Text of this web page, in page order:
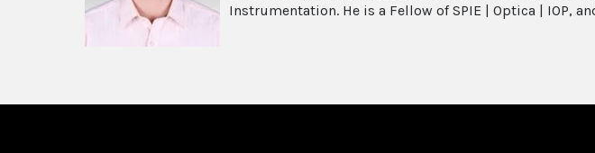
Instrumentation. He is a Fellow of SPIE | Optica | IOP,